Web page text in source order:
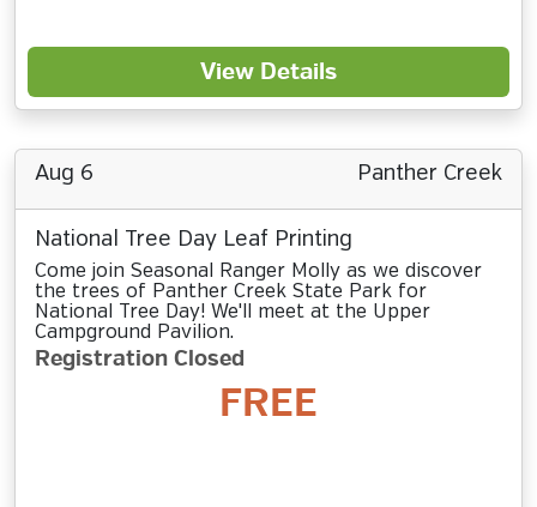
View Details
Aug 6 Panther Creek
National Tree Day Leaf Printing
Come join Seasonal Ranger Molly as we discover
the trees of Panther Creek State Park for
National Tree Day! We'll meet at the Upper
Campground Pavilion.
Registration Closed
FREE